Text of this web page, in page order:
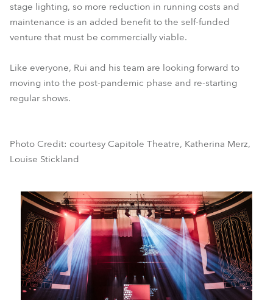
stage lighting, so more reduction in running costs and
maintenance is an added benefit to the self-funded
venture that must be commercially viable.
Like everyone, Rui and his team are looking forward to
moving into the post-pandemic phase and re-starting
regular shows.
Photo Credit: courtesy Capitole Theatre, Katherina Merz,
Louise Stickland